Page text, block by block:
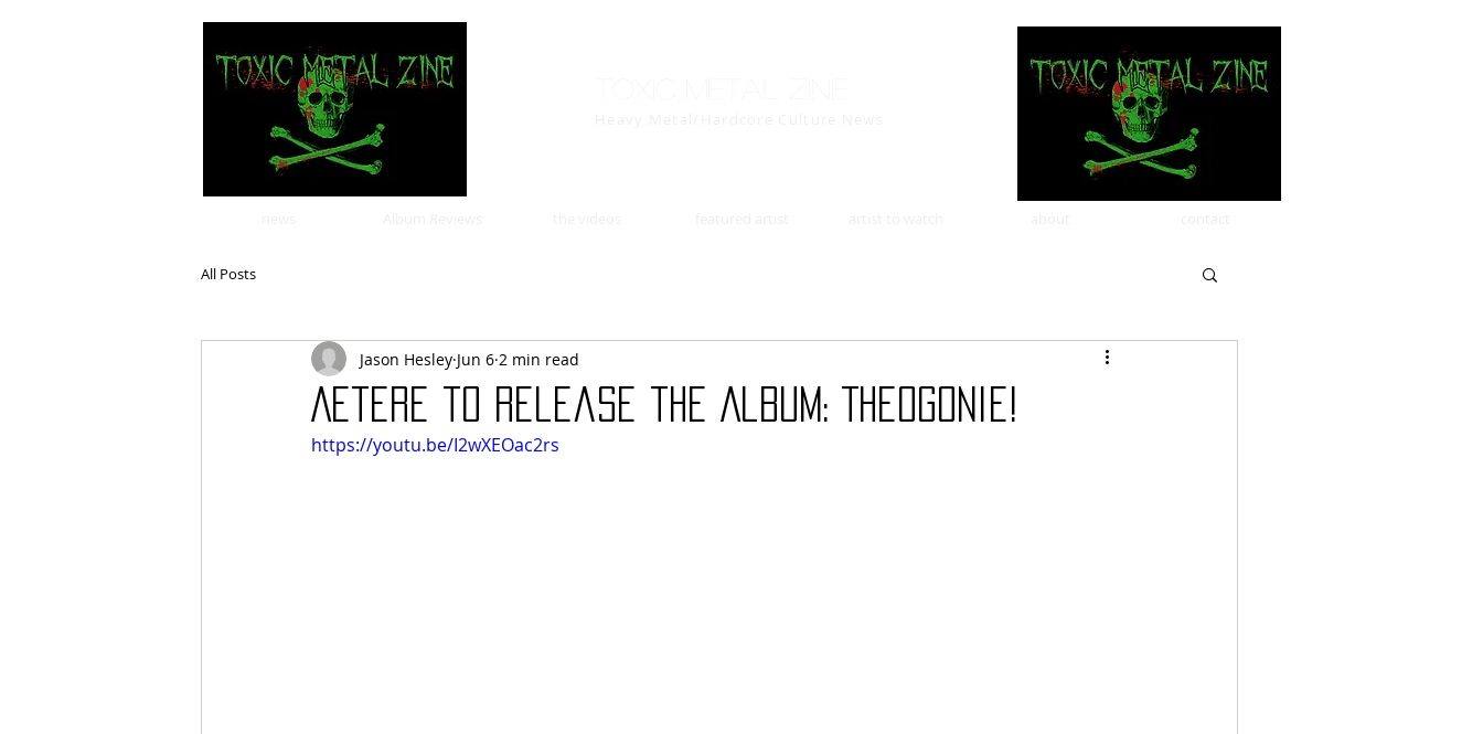
All Posts
Aetere to release the Album: Theogonie!
Jason Hesley Jun 6 2 min read
https://youtu.be/I2wXEOac2rs